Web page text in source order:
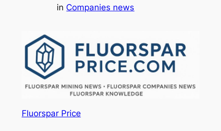
in Companies news
Fluorspar Price